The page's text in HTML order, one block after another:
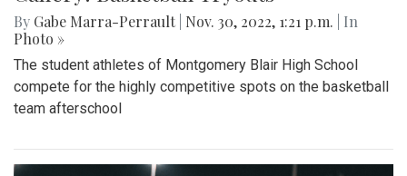
By Gabe Marra-Perrault Nov. 30, 2022, 1:21 p.m.
| In
Photo »
The student athletes of Montgomery Blair High School
compete for the highly competitive spots on the basketball
team afterschool